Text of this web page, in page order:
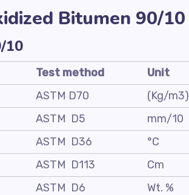
Bitumen 90/10
10
Test method Unit
ASTM D70 (Kg/m3)
ASTM D5 mm/10
ASTM D36 °C
ASTM D113 Cm
ASTM D6 Wt. %